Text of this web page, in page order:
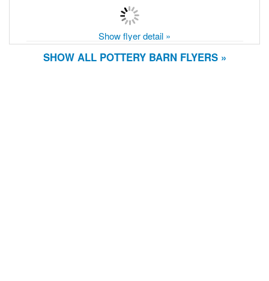
Show flyer detail »
SHOW ALL POTTERY BARN FLYERS »